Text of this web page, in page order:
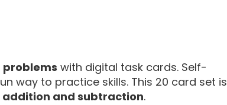
with digital task cards. Self-
way to practice skills. This 20 card set is
and subtraction.